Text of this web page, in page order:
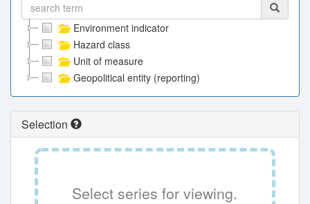
Environment indicator
Hazard class
Unit of measure
Geopolitical entity (reporting)
Selection
Select series for viewing.